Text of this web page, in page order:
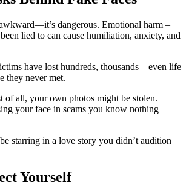
dangerous. Emotional harm –
lied to can cause humiliation, anxiety, and
have lost hundreds, thousands—even life
they never met.
of all, your own photos might be stolen.
your face in scams you know nothing
starring in a love story you didn’t audition
Yourself